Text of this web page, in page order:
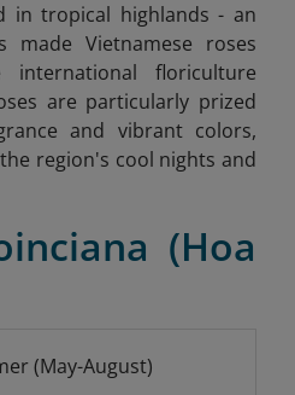
in tropical highlands - an
made Vietnamese roses
floriculture
are particularly prized
and vibrant colors,
region's cool nights and
(Hoa
(May-August)